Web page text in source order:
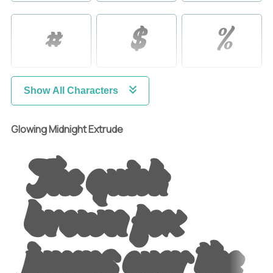
Show All Characters
# $
%
&
'
)
*
,
-
.
Glowing Midnight Extrude
The quick
brown fox